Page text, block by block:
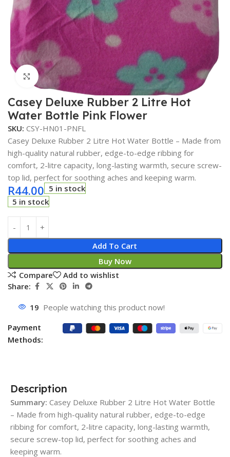
Click to enlarge
Casey Deluxe Rubber 2 Litre Hot
Water Bottle Pink Flower
SKU: CSY-HN01-PNFL
Casey Deluxe Rubber 2 Litre Hot Water Bottle – Made from
high-quality natural rubber, edge-to-edge ribbing for
comfort, 2-litre capacity, long-lasting warmth, secure screw-
top lid, perfect for soothing aches and keeping warm.
R44.00 5 in stock
5 in stock
Add To Cart
Buy Now
Compare
Add to wishlist
Share:
19 People watching this product now!
Payment
Methods:
Description
Summary: Casey Deluxe Rubber 2 Litre Hot Water Bottle
– Made from high-quality natural rubber, edge-to-edge
ribbing for comfort, 2-litre capacity, long-lasting warmth,
secure screw-top lid, perfect for soothing aches and
keeping warm.